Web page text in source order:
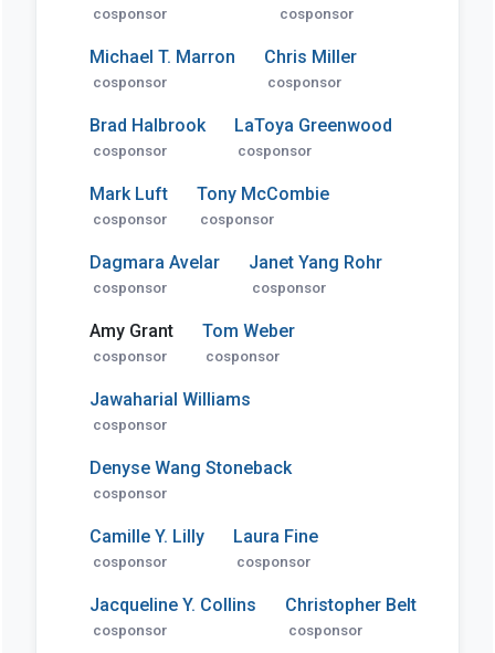
cosponsor cosponsor
Michael T. Marron
cosponsor
Chris Miller
cosponsor
Brad Halbrook
cosponsor
LaToya Greenwood
cosponsor
Mark Luft
cosponsor
Tony McCombie
cosponsor
Dagmara Avelar
cosponsor
Janet Yang Rohr
cosponsor
Amy Grant
cosponsor
Tom Weber
cosponsor
Jawaharial Williams
cosponsor
Denyse Wang Stoneback
cosponsor
Camille Y. Lilly
cosponsor
Laura Fine
cosponsor
Jacqueline Y. Collins
cosponsor
Christopher Belt
cosponsor